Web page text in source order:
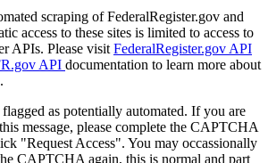
scraping of FederalRegister.gov and
access to these sites is limited to access to
APIs. Please visit FederalRegister.gov API
API documentation to learn more about
flagged as potentially automated. If you are
message, please complete the CAPTCHA
"Request Access". You may occassionally
CAPTCHA again, this is normal and part